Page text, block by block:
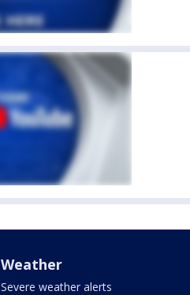
Weather
Severe weather alerts